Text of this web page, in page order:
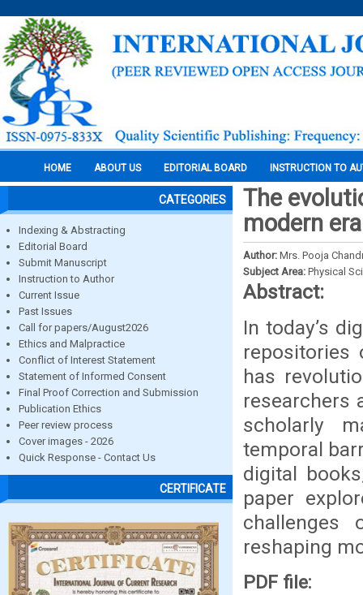
HOME ABOUT US EDITORIAL BOARD INSTRUCTION TO
CATEGORIES
Indexing & Abstracting
Editorial Board
Submit Manuscript
Instruction to Author
Current Issue
Past Issues
Call for papers/August2026
Ethics and Malpractice
Conflict of Interest Statement
Statement of Informed Consent
Final Proof Correction and Submission
Publication Ethics
Peer review process
Cover images - 2026
Quick Response - Contact Us
CERTIFICATE
The
modern era
Author: Mrs. Pooja
Subject Area: Physical
Abstract:
In today’s
repositories
has
researchers
scholarly
temporal
digital
paper
reshaping
PDF file: